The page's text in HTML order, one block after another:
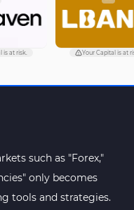
is at risk. Your Capital is at
such as "Forex,"
only becomes
tools and strategies.